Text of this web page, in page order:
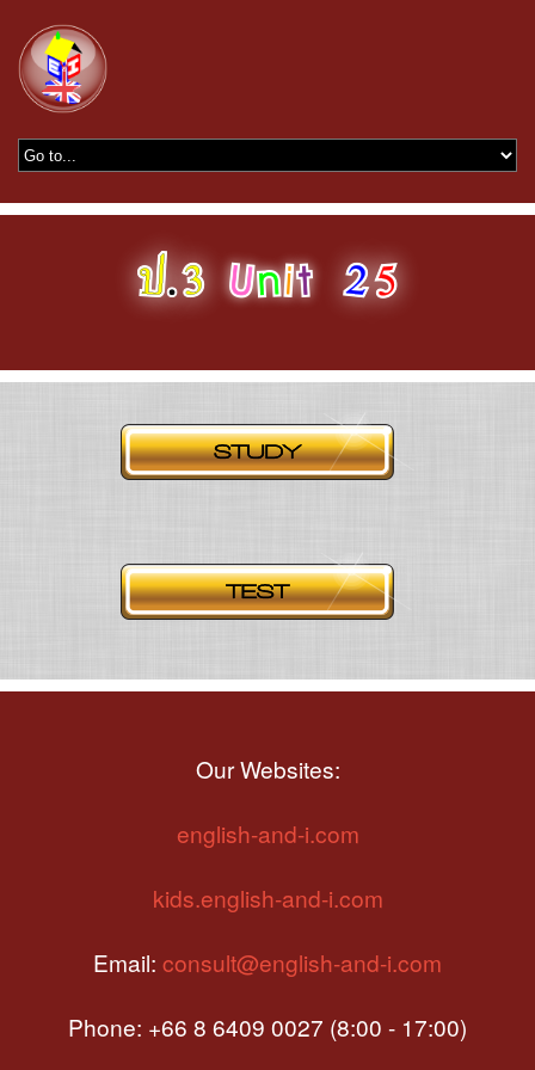
Our Websites:
english-and-i.com
kids.english-and-i.com
Email: consult@english-and-i.com
Phone: +66 8 6409 0027 (8:00 - 17:00)